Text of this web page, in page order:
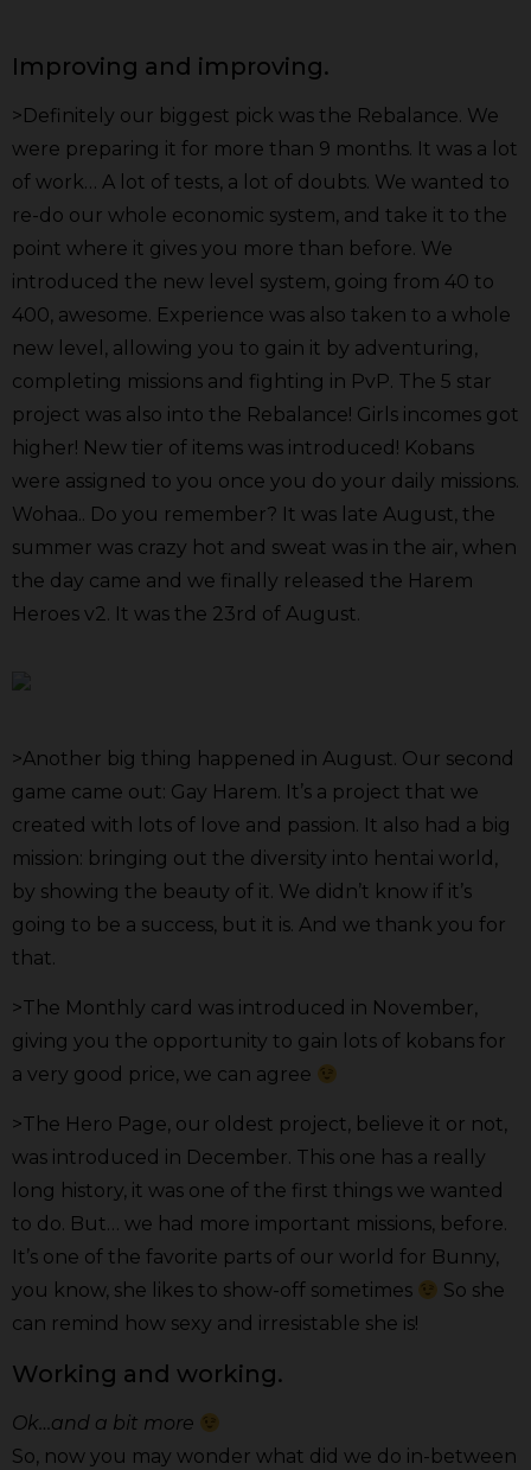
Improving and improving.
>Definitely our biggest pick was the Rebalance. We
were preparing it for more than 9 months. It was a lot
of work… A lot of tests, a lot of doubts. We wanted to
re-do our whole economic system, and take it to the
point where it gives you more than before. We
introduced the new level system, going from 40 to
400, awesome. Experience was also taken to a whole
new level, allowing you to gain it by adventuring,
completing missions and fighting in PvP. The 5 star
project was also into the Rebalance! Girls incomes got
higher! New tier of items was introduced! Kobans
were assigned to you once you do your daily missions.
Wohaa.. Do you remember? It was late August, the
summer was crazy hot and sweat was in the air, when
the day came and we finally released the Harem
Heroes v2. It was the 23rd of August.
>Another big thing happened in August. Our second
game came out: Gay Harem. It’s a project that we
created with lots of love and passion. It also had a big
mission: bringing out the diversity into hentai world,
by showing the beauty of it. We didn’t know if it’s
going to be a success, but it is. And we thank you for
that.
>The Monthly card was introduced in November,
giving you the opportunity to gain lots of kobans for
a very good price, we can agree
>The Hero Page, our oldest project, believe it or not,
was introduced in December. This one has a really
long history, it was one of the first things we wanted
to do. But… we had more important missions, before.
It’s one of the favorite parts of our world for Bunny,
you know, she likes to show-off sometimes
So she
can remind how sexy and irresistable she is!
Working and working.
Ok…and a bit more
So, now you may wonder what did we do in-between